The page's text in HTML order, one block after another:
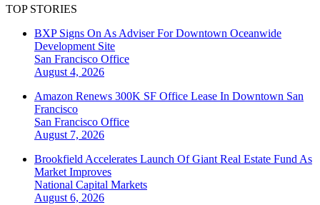
TOP STORIES
BXP Signs On As Adviser For Downtown Oceanwide
Development Site
San Francisco Office
August 4, 2026
Amazon Renews 300K SF Office Lease In Downtown San
Francisco
San Francisco Office
August 7, 2026
Brookfield Accelerates Launch Of Giant Real Estate Fund As
Market Improves
National Capital Markets
August 6, 2026